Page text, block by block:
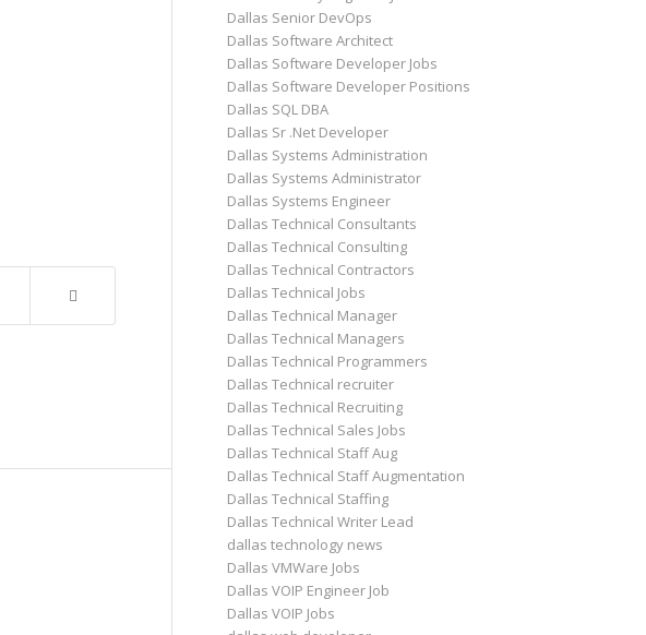
Dallas Senior DevOps
Dallas Software Architect
Dallas Software Developer Jobs
Dallas Software Developer Positions
Dallas SQL DBA
Dallas Sr .Net Developer
Dallas Systems Administration
Dallas Systems Administrator
Dallas Systems Engineer
Dallas Technical Consultants
Dallas Technical Consulting
Dallas Technical Contractors
Dallas Technical Jobs
Dallas Technical Manager
Dallas Technical Managers
Dallas Technical Programmers
Dallas Technical recruiter
Dallas Technical Recruiting
Dallas Technical Sales Jobs
Dallas Technical Staff Aug
Dallas Technical Staff Augmentation
Dallas Technical Staffing
Dallas Technical Writer Lead
dallas technology news
Dallas VMWare Jobs
Dallas VOIP Engineer Job
Dallas VOIP Jobs